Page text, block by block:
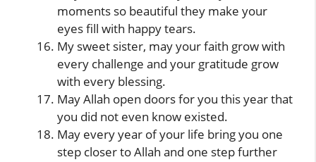
moments so beautiful they make your
eyes fill with happy tears.
My sweet sister, may your faith grow with
every challenge and your gratitude grow
with every blessing.
May Allah open doors for you this year that
you did not even know existed.
May every year of your life bring you one
step closer to Allah and one step further